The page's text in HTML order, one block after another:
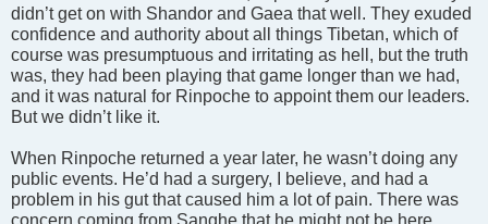
didn’t get on with Shandor and Gaea that well. They exuded
confidence and authority about all things Tibetan, which of
course was presumptuous and irritating as hell, but the truth
was, they had been playing that game longer than we had,
and it was natural for Rinpoche to appoint them our leaders.
But we didn’t like it.
When Rinpoche returned a year later, he wasn’t doing any
public events. He’d had a surgery, I believe, and had a
problem in his gut that caused him a lot of pain. There was
concern coming from Sanghe that he might not be here